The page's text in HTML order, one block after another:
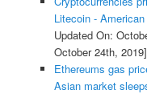
Litecoin -
Updated On:
October 24th, 2019]
Ethereums gas
Asian market